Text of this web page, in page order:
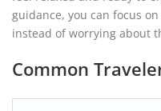
guidance, you can focus
instead of worrying about
Common